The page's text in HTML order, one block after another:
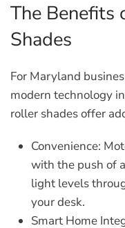
The Benefits
Shades
For Maryland
modern technology
roller shades offer
Convenience:
with the push of
light levels
your desk.
Smart Home